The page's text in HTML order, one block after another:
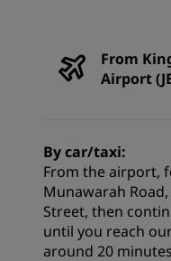
From
Airport
By car/taxi:
From the airport,
Munawarah
Street, then
until you reach
around 20